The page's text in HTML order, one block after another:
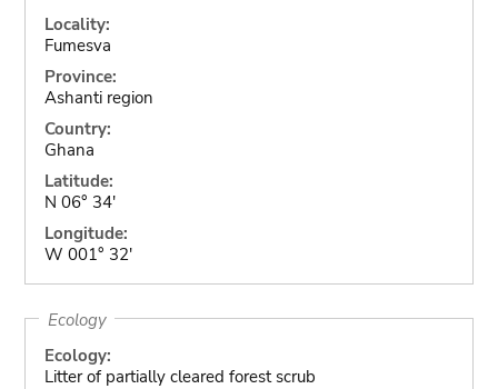
Locality:
Fumesva
Province:
Ashanti region
Country:
Ghana
Latitude:
N 06° 34'
Longitude:
W 001° 32'
Ecology
Ecology:
Litter of partially cleared forest scrub